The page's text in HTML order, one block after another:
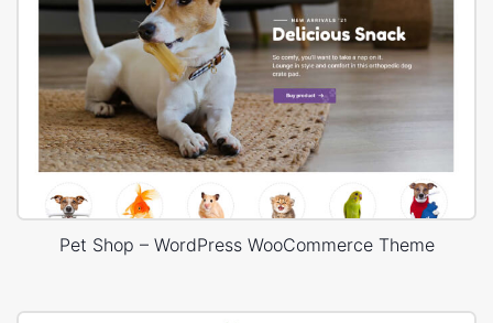
Pet Shop – WordPress WooCommerce Theme